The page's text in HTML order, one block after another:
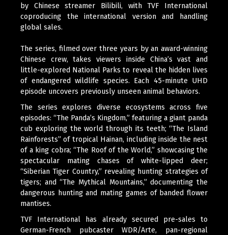
by Chinese streamer Bilibili, with TVF International
coproducing the international version and handling
global sales.
The series, filmed over three years by an award-winning
Chinese crew, takes viewers inside China’s vast and
little-explored National Parks to reveal the hidden lives
of endangered wildlife species. Each 45-minute UHD
episode uncovers previously unseen animal behaviors.
The series explores diverse ecosystems across five
episodes: “The Panda’s Kingdom,” featuring a giant panda
cub exploring the world through its teeth; “The Island
Rainforests” of tropical Hainan, including inside the nest
of a king cobra; “The Roof of the World,” showcasing the
spectacular mating chases of white-lipped deer;
“Siberian Tiger Country,” revealing hunting strategies of
tigers; and “The Mythical Mountains,” documenting the
dangerous hunting and mating games of banded flower
mantises.
TVF International has already secured pre-sales to
German-French pubcaster WDR/Arte, pan-regional